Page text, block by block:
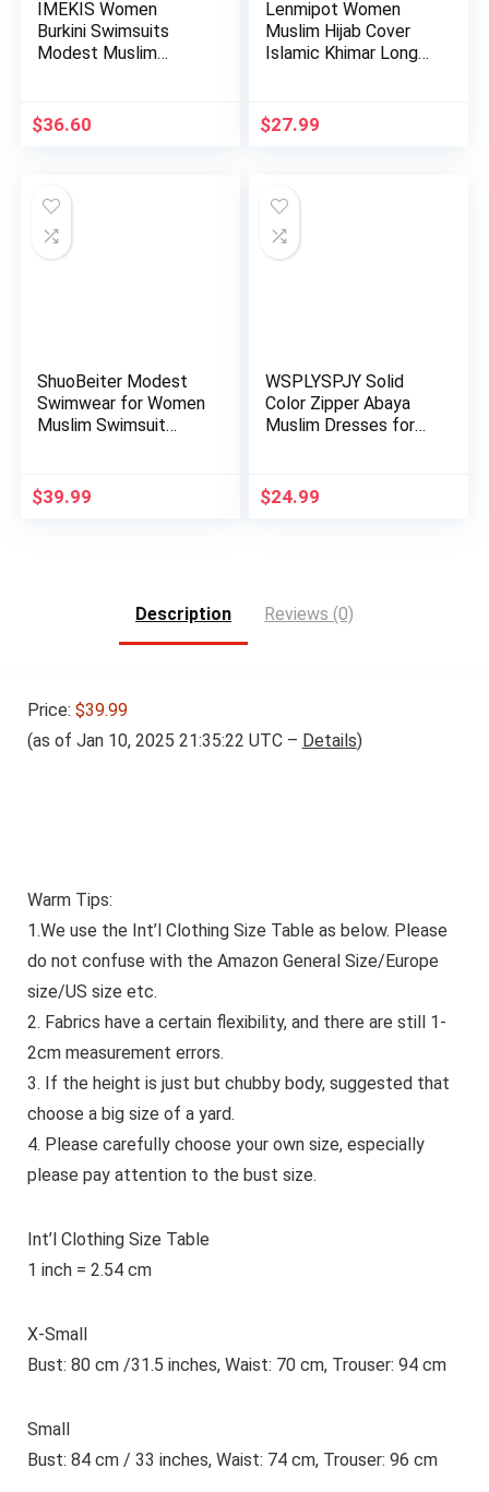
IMEKIS Women
Burkini Swimsuits
Modest Muslim
$36.60
Lenmipot Women
Muslim Hijab Cover
Islamic Khimar Long
$27.99
ShuoBeiter Modest
Swimwear for Women
Muslim Swimsuit
$39.99
WSPLYSPJY Solid
Color Zipper Abaya
Muslim Dresses for
$24.99
Description Reviews (0)
Price: $39.99
(as of Jan 10, 2025 21:35:22 UTC – Details)
Warm Tips:
1.We use the Int’l Clothing Size Table as below. Please
do not confuse with the Amazon General Size/Europe
size/US size etc.
2. Fabrics have a certain flexibility, and there are still 1-
2cm measurement errors.
3. If the height is just but chubby body, suggested that
choose a big size of a yard.
4. Please carefully choose your own size, especially
please pay attention to the bust size.
Int’l Clothing Size Table
1 inch = 2.54 cm
X-Small
Bust: 80 cm /31.5 inches, Waist: 70 cm, Trouser: 94 cm
Small
Bust: 84 cm / 33 inches, Waist: 74 cm, Trouser: 96 cm